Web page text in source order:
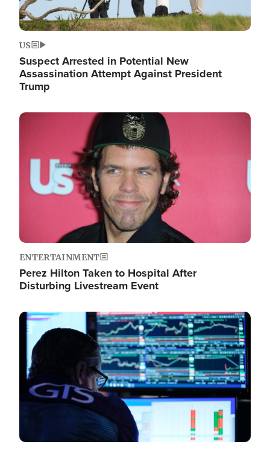
US
Suspect Arrested in Potential New
Assassination Attempt Against President
Trump
Image
ENTERTAINMENT
Perez Hilton Taken to Hospital After
Disturbing Livestream Event
Image